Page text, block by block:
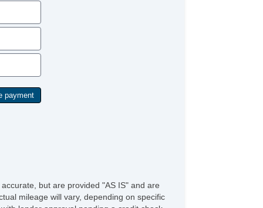
but are provided "AS IS" and are
mileage will vary, depending on specific